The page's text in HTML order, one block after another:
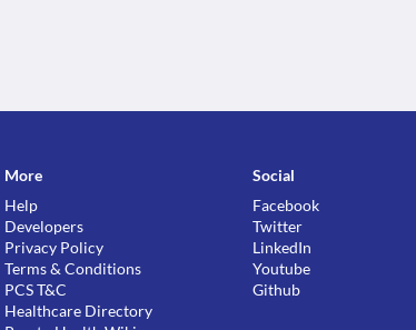
More
Help
Developers
Privacy Policy
Terms & Conditions
PCS T&C
Healthcare Directory
Social
Facebook
Twitter
LinkedIn
Youtube
Github